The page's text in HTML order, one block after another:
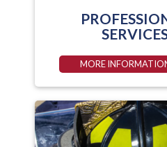
MORE